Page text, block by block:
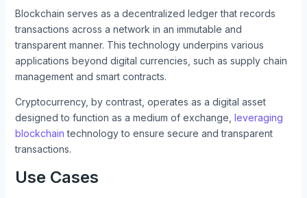
Blockchain serves as a decentralized ledger that records
transactions across a network in an immutable and
transparent manner. This technology underpins various
applications beyond digital currencies, such as supply chain
management and smart contracts.
Cryptocurrency, by contrast, operates as a digital asset
designed to function as a medium of exchange, leveraging
blockchain technology to ensure secure and transparent
transactions.
Use Cases